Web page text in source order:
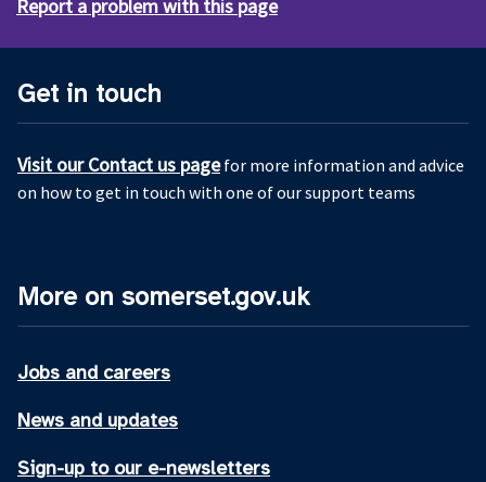
Report a problem with this page
Get in touch
Visit our Contact us pagefor more information and advice
on how to get in touch with one of our support teams
More on somerset.gov.uk
Jobs and careers
News and updates
Sign-up to our e-newsletters